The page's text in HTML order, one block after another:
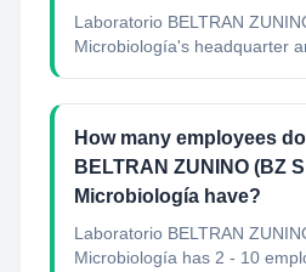
Laboratorio BELTRAN
Microbiología's headquarter
How many employees
BELTRAN ZUNINO (BZ
Microbiología have?
Laboratorio BELTRAN
Microbiología has 2 - 10